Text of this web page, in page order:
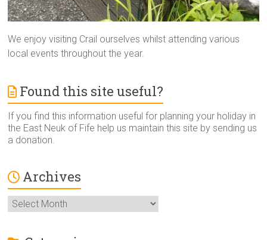
We enjoy visiting Crail ourselves whilst attending various
local events throughout the year.
Found this site useful?
If you find this information useful for planning your holiday in
the East Neuk of Fife help us maintain this site by sending us
a donation.
Archives
Archives